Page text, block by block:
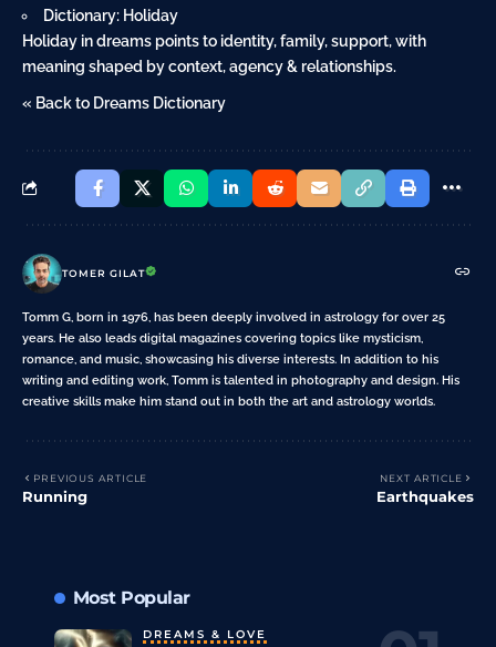
Dictionary: Holiday
Holiday in dreams points to identity, family, support, with
meaning shaped by context, agency & relationships.
« Back to Dreams Dictionary
TOMER GILAT
Tomm G, born in 1976, has been deeply involved in astrology for over 25
years. He also leads digital magazines covering topics like mysticism,
romance, and music, showcasing his diverse interests. In addition to his
writing and editing work, Tomm is talented in photography and design. His
creative skills make him stand out in both the art and astrology worlds.
PREVIOUS ARTICLE
Running
NEXT ARTICLE
Earthquakes
Most Popular
DREAMS & LOVE